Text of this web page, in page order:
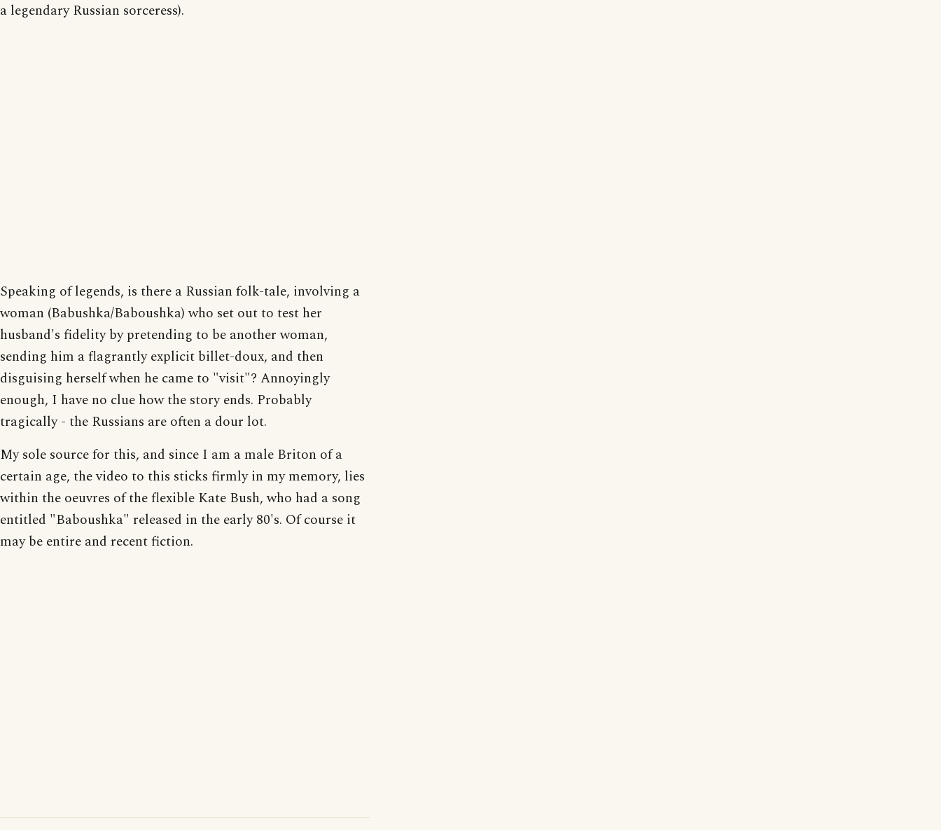
a legendary Russian sorceress).
Speaking of legends, is there a Russian folk-tale, involving a
woman (Babushka/Baboushka) who set out to test her
husband's fidelity by pretending to be another woman,
sending him a flagrantly explicit billet-doux, and then
disguising herself when he came to "visit"? Annoyingly
enough, I have no clue how the story ends. Probably
tragically - the Russians are often a dour lot.
My sole source for this, and since I am a male Briton of a
certain age, the video to this sticks firmly in my memory, lies
within the oeuvres of the flexible Kate Bush, who had a song
entitled "Baboushka" released in the early 80's. Of course it
may be entire and recent fiction.